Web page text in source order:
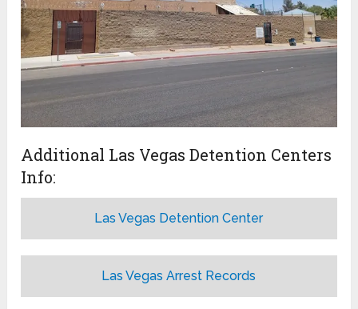
Additional Las Vegas Detention Centers
Info:
Las Vegas Detention Center
Las Vegas Arrest Records